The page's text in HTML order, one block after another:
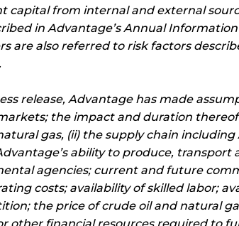
capital from internal and external
in Advantage’s Annual
are also referred to risk factors
release, Advantage has made
the impact and duration
gas, (ii) the supply chain including
ability to produce, transport
agencies; current and future
costs; availability of skilled labor;
the price of crude oil and natural